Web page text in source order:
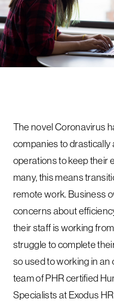
The novel Coronavirus
companies to drastically
operations to keep their
many, this means
remote work. Business
concerns about
their staff is working
struggle to complete
so used to working in
team of PHR certified
Specialists at Exodus